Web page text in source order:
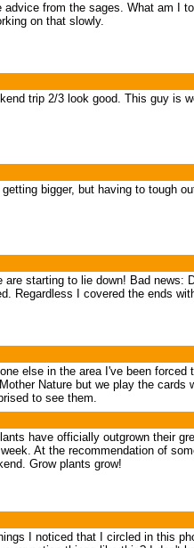
advice from the sages. What am I
on that slowly.
trip 2/3 look good. This guy is
bigger, but having to tough
are starting to lie down! Bad
Regardless I covered the ends
else in the area I've been
Nature but we play the
to see them.
have officially outgrown their
At the recommendation of
Grow plants grow!
I noticed that I circled in this